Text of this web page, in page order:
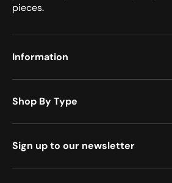
pieces.
Information
Shop By Type
Sign up to our newsletter